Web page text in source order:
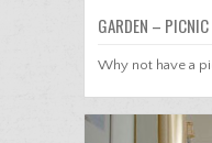
GARDEN – PICNIC
Why not have a